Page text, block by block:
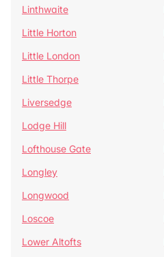
Linthwaite
Little Horton
Little London
Little Thorpe
Liversedge
Lodge Hill
Lofthouse Gate
Longley
Longwood
Loscoe
Lower Altofts